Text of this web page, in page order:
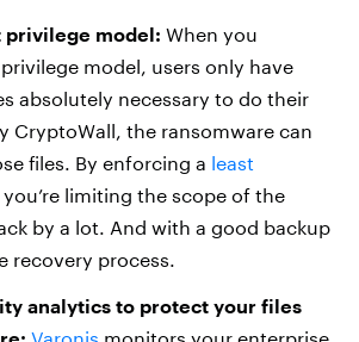
privilege model: When you
model, users only have
absolutely necessary to do their
CryptoWall, the ransomware can
files. By enforcing a least
you’re limiting the scope of the
by a lot. And with a good backup
recovery process.
analytics to protect your files